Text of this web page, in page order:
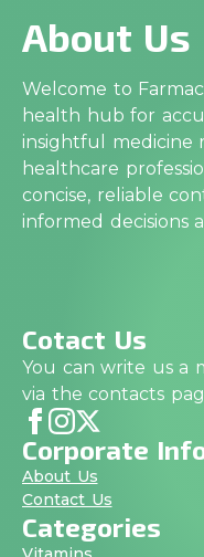
About Us
Welcome to
health hub for
insightful medicine
healthcare
concise, reliable
informed decisions
Cotact Us
You can write us a
via the contacts
Corporate
About Us
Contact Us
Categories